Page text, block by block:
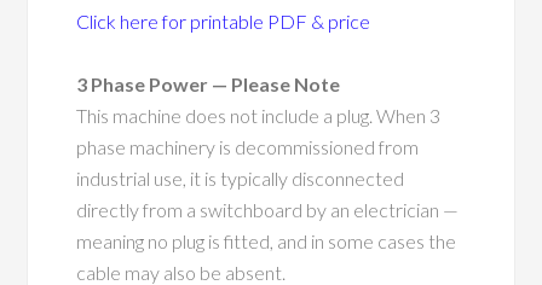
Click here for printable PDF & price
3 Phase Power — Please Note
This machine does not include a plug. When 3
phase machinery is decommissioned from
industrial use, it is typically disconnected
directly from a switchboard by an electrician —
meaning no plug is fitted, and in some cases the
cable may also be absent.